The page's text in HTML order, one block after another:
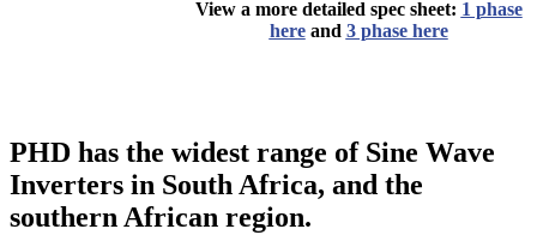
View a more detailed spec sheet: 1 phase
hereand 3 phase here
PHD has the widest range of Sine Wave
Inverters in South Africa, and the
southern African region.